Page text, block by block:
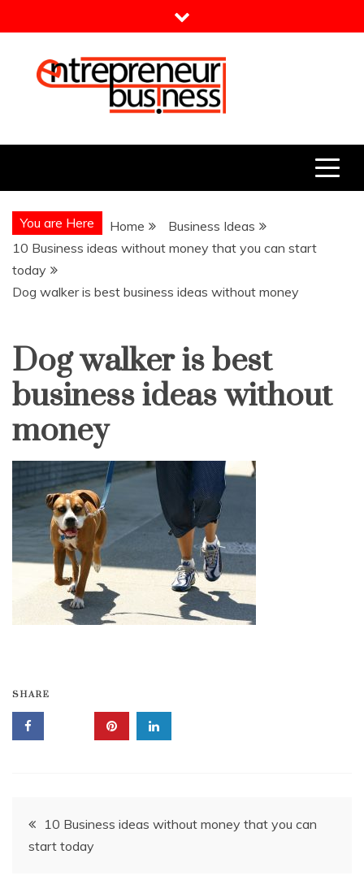
to
Entrepreneur Business
You are Here Home
Business Ideas
10 Business ideas without money that you can start
today
Dog walker is best business ideas without money
Dog walker is best
business ideas without
money
SHARE
Post
navigation
10 Business ideas without money that you can
start today